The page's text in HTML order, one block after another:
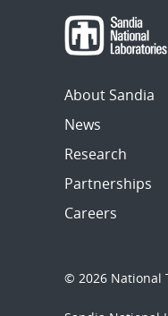
About Sandia
News
Research
Partnerships
Careers
© 2026 National